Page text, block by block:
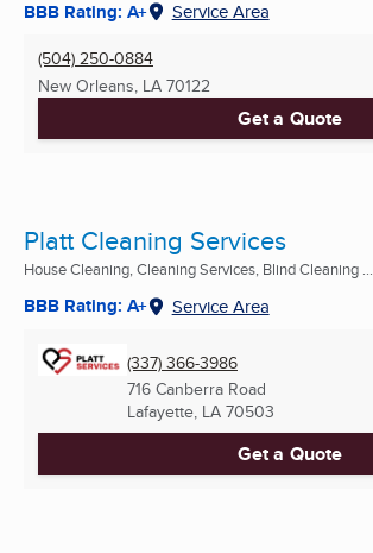
BBB Rating: A+ Service Area
(504) 250-0884
New Orleans, LA 70122
Get a Quote
Platt Cleaning Services
House Cleaning, Cleaning Services, Blind Cleaning ...
BBB Rating: A+ Service Area
(337) 366-3986
716 Canberra Road
Lafayette, LA 70503
Get a Quote